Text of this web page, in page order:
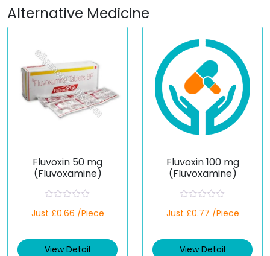
Alternative Medicine
Fluvoxin 50 mg
(Fluvoxamine)
a
d
0
Just £0.66 /Piece
View Detail
Fluvoxin 100 mg
(Fluvoxamine)
a
d
0
Just £0.77 /Piece
View Detail